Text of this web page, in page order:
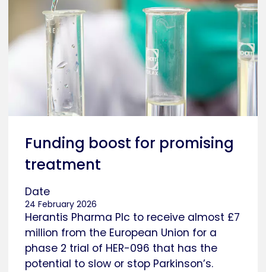
Funding boost for promising
treatment
Date
24 February 2026
Herantis Pharma Plc to receive almost £7
million from the European Union for a
phase 2 trial of HER-096 that has the
potential to slow or stop Parkinson’s.